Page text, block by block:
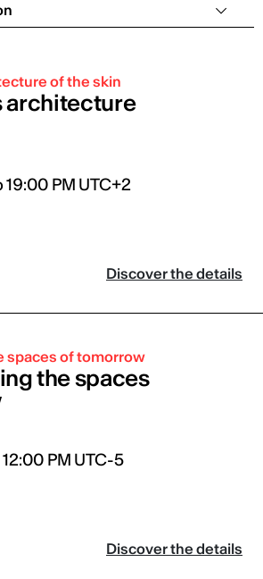
of the skin
architecture
19:00 PM UTC+2
Discover the details
spaces of tomorrow
the spaces
PM UTC-5
Discover the details